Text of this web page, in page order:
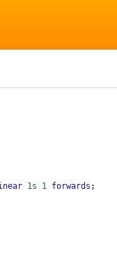
1s 1 forwards ;